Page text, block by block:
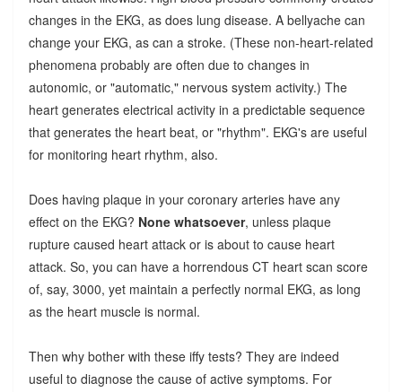
changes in the EKG, as does lung disease. A bellyache can
change your EKG, as can a stroke. (These non-heart-related
phenomena probably are often due to changes in
autonomic, or "automatic," nervous system activity.) The
heart generates electrical activity in a predictable sequence
that generates the heart beat, or "rhythm". EKG's are useful
for monitoring heart rhythm, also.
Does having plaque in your coronary arteries have any
effect on the EKG? None whatsoever, unless plaque
rupture caused heart attack or is about to cause heart
attack. So, you can have a horrendous CT heart scan score
of, say, 3000, yet maintain a perfectly normal EKG, as long
as the heart muscle is normal.
Then why bother with these iffy tests? They are indeed
useful to diagnose the cause of active symptoms. For